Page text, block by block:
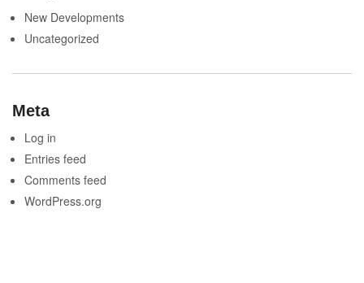
New Developments
Uncategorized
Meta
Log in
Entries feed
Comments feed
WordPress.org